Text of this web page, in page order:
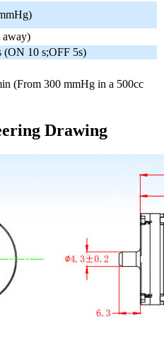
away)
(ON 10 s;OFF 5s)
(From 300 mmHg in a 500cc
Drawing